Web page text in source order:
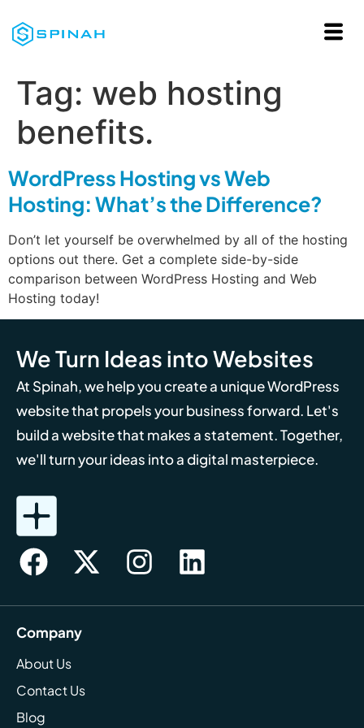
Tag: web hosting
benefits.
WordPress Hosting vs Web
Hosting: What’s the Difference?
Don’t let yourself be overwhelmed by all of the hosting
options out there. Get a complete side-by-side
comparison between WordPress Hosting and Web
Hosting today!
We Turn Ideas into Websites
At Spinah, we help you create a unique WordPress
website that propels your business forward. Let's
build a website that makes a statement. Together,
we'll turn your ideas into a digital masterpiece.
Company
About Us
Contact Us
Blog